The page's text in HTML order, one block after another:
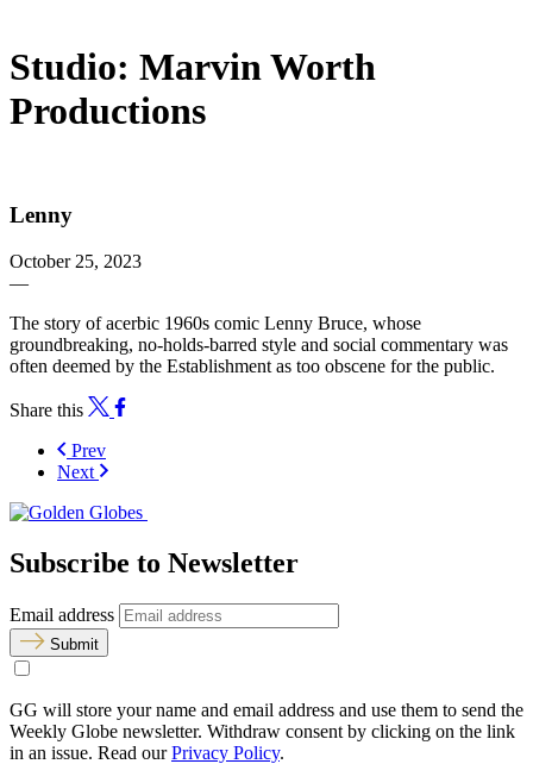
Studio: Marvin Worth
Productions
Lenny
October 25, 2023
—
The story of acerbic 1960s comic Lenny Bruce, whose
groundbreaking, no-holds-barred style and social commentary was
often deemed by the Establishment as too obscene for the public.
Share this
Prev
Next
Subscribe to Newsletter
Email address
Submit
GG will store your name and email address and use them to send the
Weekly Globe newsletter. Withdraw consent by clicking on the link
in an issue. Read ourPrivacy Policy.